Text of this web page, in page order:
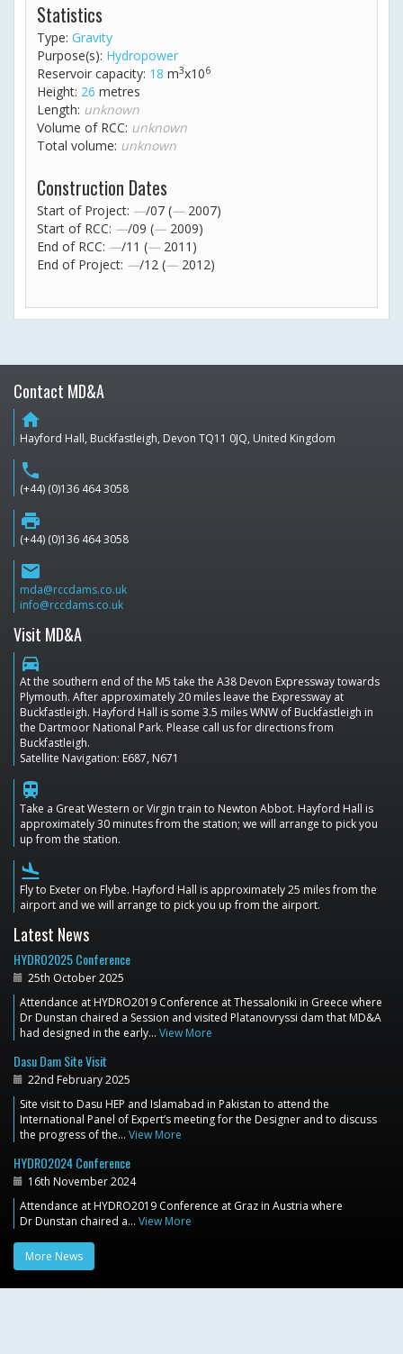
Statistics
Type: Gravity
Purpose(s): Hydropower
Reservoir capacity: 18 m3x106
Height: 26 metres
Length: unknown
Volume of RCC: unknown
Total volume: unknown
Construction Dates
Start of Project: —/07 (— 2007)
Start of RCC: —/09 (— 2009)
End of RCC: —/11 (— 2011)
End of Project: —/12 (— 2012)
Contact MD&A
home
Hayford Hall, Buckfastleigh, Devon TQ11 0JQ, United Kingdom
phone
(+44) (0)136 464 3058
print
(+44) (0)136 464 3058
email
mda@rccdams.co.uk
info@rccdams.co.uk
Visit MD&A
directions_car
At the southern end of the M5 take the A38 Devon Expressway towards
Plymouth. After approximately 20 miles leave the Expressway at
Buckfastleigh. Hayford Hall is some 3.5 miles WNW of Buckfastleigh in
the Dartmoor National Park. Please call us for directions from
Buckfastleigh.
Satellite Navigation: E687, N671
train
Take a Great Western or Virgin train to Newton Abbot. Hayford Hall is
approximately 30 minutes from the station; we will arrange to pick you
up from the station.
flight_land
Fly to Exeter on Flybe. Hayford Hall is approximately 25 miles from the
airport and we will arrange to pick you up from the airport.
Latest News
HYDRO2025 Conference
25th October 2025
Attendance at HYDRO2019 Conference at Thessaloniki in Greece where
Dr Dunstan chaired a Session and visited Platanovryssi dam that MD&A
had designed in the early… View More
Dasu Dam Site Visit
22nd February 2025
Site visit to Dasu HEP and Islamabad in Pakistan to attend the
International Panel of Expert’s meeting for the Designer and to discuss
the progress of the… View More
HYDRO2024 Conference
16th November 2024
Attendance at HYDRO2019 Conference at Graz in Austria where
Dr Dunstan chaired a… View More
More News